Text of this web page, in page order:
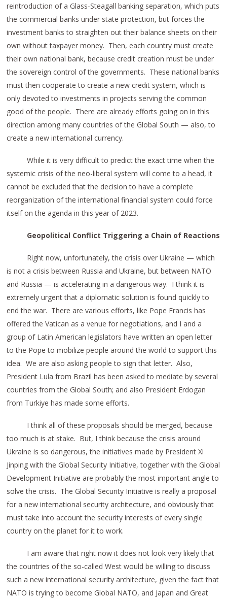
reintroduction of a Glass-Steagall banking separation, which puts
the commercial banks under state protection, but forces the
investment banks to straighten out their balance sheets on their
own without taxpayer money. Then, each country must create
their own national bank, because credit creation must be under
the sovereign control of the governments. These national banks
must then cooperate to create a new credit system, which is
only devoted to investments in projects serving the common
good of the people. There are already efforts going on in this
direction among many countries of the Global South — also, to
create a new international currency.
While it is very difficult to predict the exact time when the
systemic crisis of the neo-liberal system will come to a head, it
cannot be excluded that the decision to have a complete
reorganization of the international financial system could force
itself on the agenda in this year of 2023.
Geopolitical Conflict Triggering a Chain of Reactions
Right now, unfortunately, the crisis over Ukraine — which
is not a crisis between Russia and Ukraine, but between NATO
and Russia — is accelerating in a dangerous way. I think it is
extremely urgent that a diplomatic solution is found quickly to
end the war. There are various efforts, like Pope Francis has
offered the Vatican as a venue for negotiations, and I and a
group of Latin American legislators have written an open letter
to the Pope to mobilize people around the world to support this
idea. We are also asking people to sign that letter. Also,
President Lula from Brazil has been asked to mediate by several
countries from the Global South; and also President Erdogan
from Turkiye has made some efforts.
I think all of these proposals should be merged, because
too much is at stake. But, I think because the crisis around
Ukraine is so dangerous, the initiatives made by President Xi
Jinping with the Global Security Initiative, together with the Global
Development Initiative are probably the most important angle to
solve the crisis. The Global Security Initiative is really a proposal
for a new international security architecture, and obviously that
must take into account the security interests of every single
country on the planet for it to work.
I am aware that right now it does not look very likely that
the countries of the so-called West would be willing to discuss
such a new international security architecture, given the fact that
NATO is trying to become Global NATO, and Japan and Great